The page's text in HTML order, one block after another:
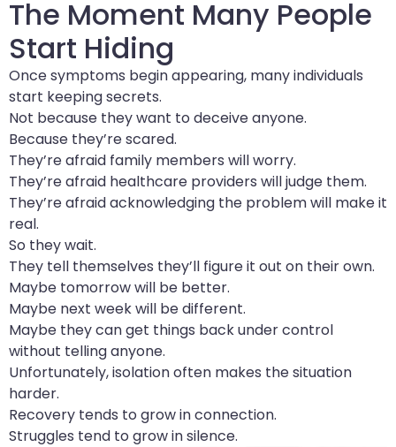
The Moment Many People
Start Hiding
Once symptoms begin appearing, many individuals
start keeping secrets.
Not because they want to deceive anyone.
Because they’re scared.
They’re afraid family members will worry.
They’re afraid healthcare providers will judge them.
They’re afraid acknowledging the problem will make it
real.
So they wait.
They tell themselves they’ll figure it out on their own.
Maybe tomorrow will be better.
Maybe next week will be different.
Maybe they can get things back under control
without telling anyone.
Unfortunately, isolation often makes the situation
harder.
Recovery tends to grow in connection.
Struggles tend to grow in silence.